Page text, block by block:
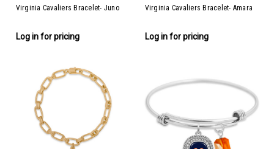
Virginia Cavaliers Bracelet- Juno
Log in for pricing
Virginia Cavaliers Bracelet- Amara
Log in for pricing